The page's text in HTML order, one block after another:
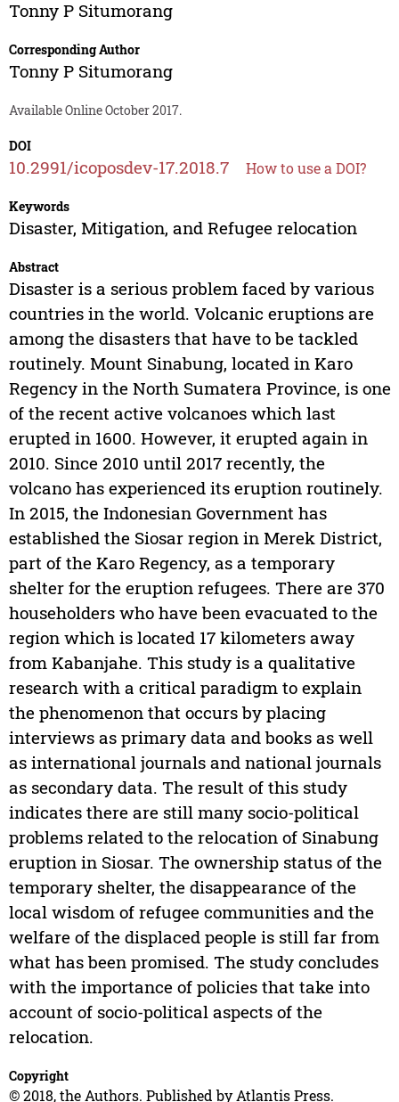
Tonny P Situmorang
Corresponding Author
Tonny P Situmorang
Available Online October 2017.
DOI
10.2991/icoposdev-17.2018.7 How to use a DOI?
Keywords
Disaster, Mitigation, and Refugee relocation
Abstract
Disaster is a serious problem faced by various
countries in the world. Volcanic eruptions are
among the disasters that have to be tackled
routinely. Mount Sinabung, located in Karo
Regency in the North Sumatera Province, is one
of the recent active volcanoes which last
erupted in 1600. However, it erupted again in
2010. Since 2010 until 2017 recently, the
volcano has experienced its eruption routinely.
In 2015, the Indonesian Government has
established the Siosar region in Merek District,
part of the Karo Regency, as a temporary
shelter for the eruption refugees. There are 370
householders who have been evacuated to the
region which is located 17 kilometers away
from Kabanjahe. This study is a qualitative
research with a critical paradigm to explain
the phenomenon that occurs by placing
interviews as primary data and books as well
as international journals and national journals
as secondary data. The result of this study
indicates there are still many socio-political
problems related to the relocation of Sinabung
eruption in Siosar. The ownership status of the
temporary shelter, the disappearance of the
local wisdom of refugee communities and the
welfare of the displaced people is still far from
what has been promised. The study concludes
with the importance of policies that take into
account of socio-political aspects of the
relocation.
Copyright
© 2018, the Authors. Published by Atlantis Press.